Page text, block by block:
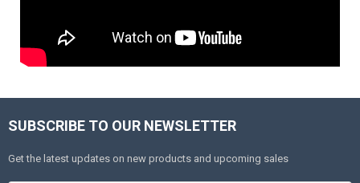
SUBSCRIBE TO OUR NEWSLETTER
Get the latest updates on new products and upcoming sales